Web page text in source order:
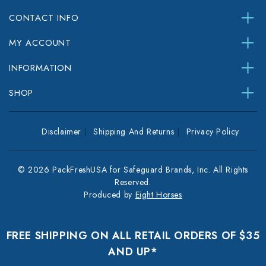
CONTACT INFO
MY ACCOUNT
INFORMATION
SHOP
Disclaimer Shipping And Returns Privacy Policy
© 2026 PackFreshUSA for Safeguard Brands, Inc. All Rights
Reserved.
Produced by Eight Horses
FREE SHIPPING ON ALL RETAIL ORDERS OF $35
AND UP*